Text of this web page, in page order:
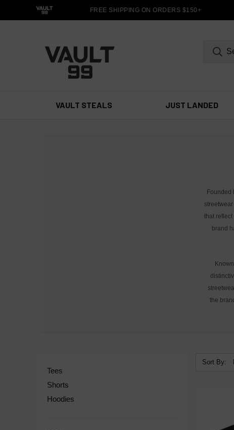
FREE SHIPPING ON ORDERS $150+
VAULT STEALS JUST LANDED
Founded
that
brand
the
Tees
Shorts
Hoodies
Sort By: